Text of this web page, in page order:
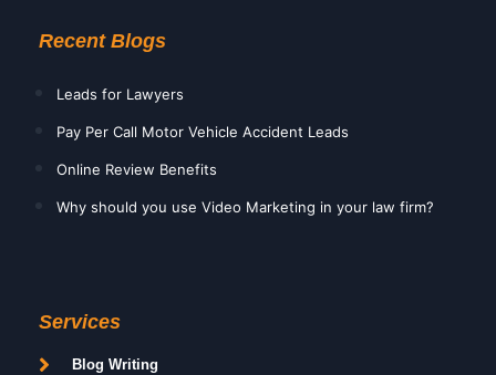
Recent Blogs
Leads for Lawyers
Pay Per Call Motor Vehicle Accident Leads
Online Review Benefits
Why should you use Video Marketing in your law firm?
Services
Blog Writing